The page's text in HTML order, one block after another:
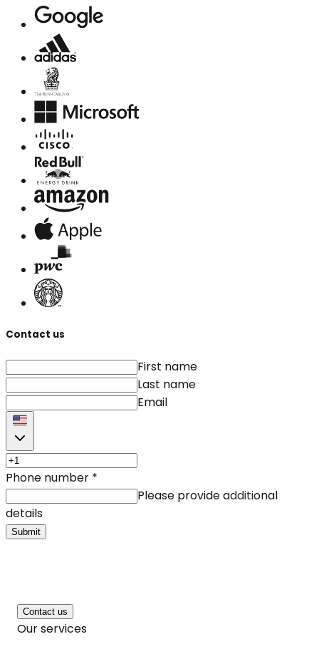
Contact us
First name
Last name
Email
Phone number *
Please provide additional
details
Submit
Contact us
Our services